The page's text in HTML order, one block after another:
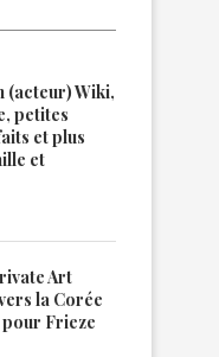
(acteur) Wiki,
petites
et plus
et
Art
la Corée
pour Frieze